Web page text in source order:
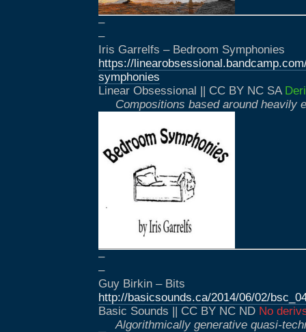
–
–
Iris Garrelfs – Bedroom Symphonies
https://
symphonies
Linear Obsessional || CC BY NC SA
Compositions based around heavily
–
–
Guy Birkin – Bits
http://basicsounds.ca/2014/06/02/
Basic Sounds || CC BY NC ND No
Algorithmically generative quasi-